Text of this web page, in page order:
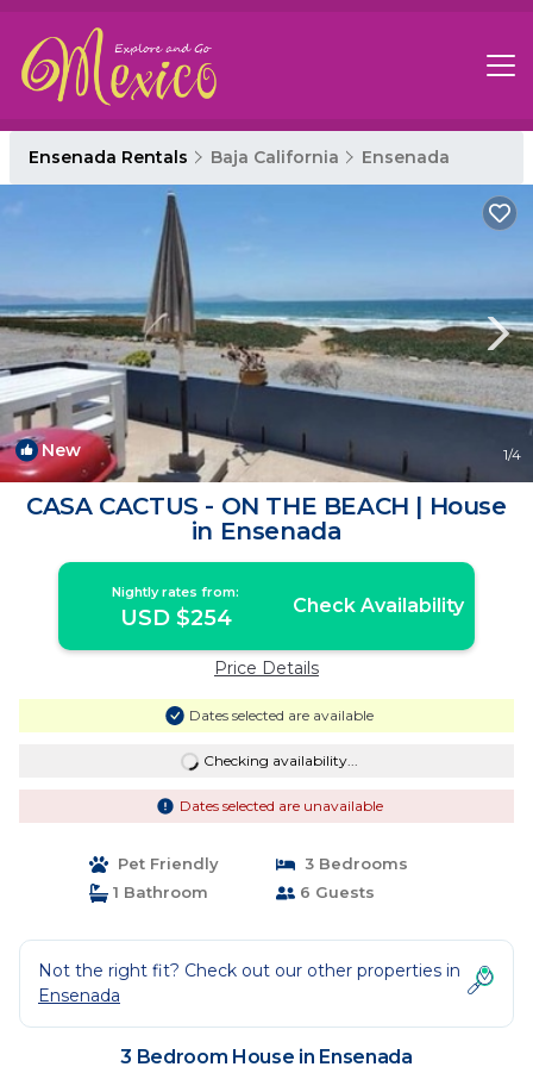
Ensenada Rentals Baja California Ensenada
New 1/4
CASA CACTUS - ON THE BEACH | House
in Ensenada
Nightly rates from:
USD $254 Check Availability
Price Details
Dates selected are available
Checking availability...
Dates selected are unavailable
Pet Friendly
3 Bedrooms
1 Bathroom
6 Guests
Not the right fit? Check out our other properties in
Ensenada
3 Bedroom House in Ensenada